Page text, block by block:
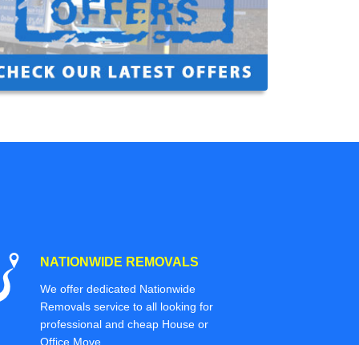
NATIONWIDE REMOVALS
We offer dedicated Nationwide
Removals service to all looking for
professional and cheap House or
Office Move.